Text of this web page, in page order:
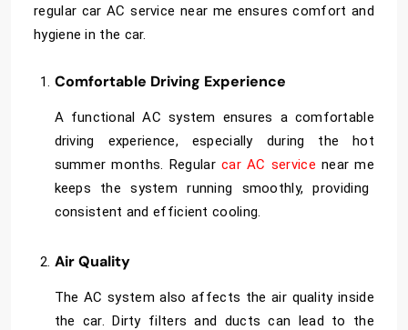
regular car AC service near me ensures comfort and
hygiene in the car.
Comfortable Driving Experience
A functional AC system ensures a comfortable
driving experience, especially during the hot
summer months. Regular car AC service near me
keeps the system running smoothly, providing
consistent and efficient cooling.
Air Quality
The AC system also affects the air quality inside
the car. Dirty filters and ducts can lead to the